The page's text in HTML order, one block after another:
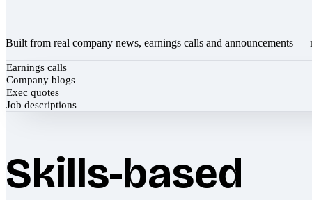
Built from real company news, earnings calls and announcements —
Earnings calls
Company blogs
Exec quotes
Job descriptions
Skills-based